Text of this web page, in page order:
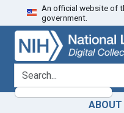
Skip
to
search
Skip to
main
content
Skip
to
first
result
An official website of
government.
search for
ABOUT